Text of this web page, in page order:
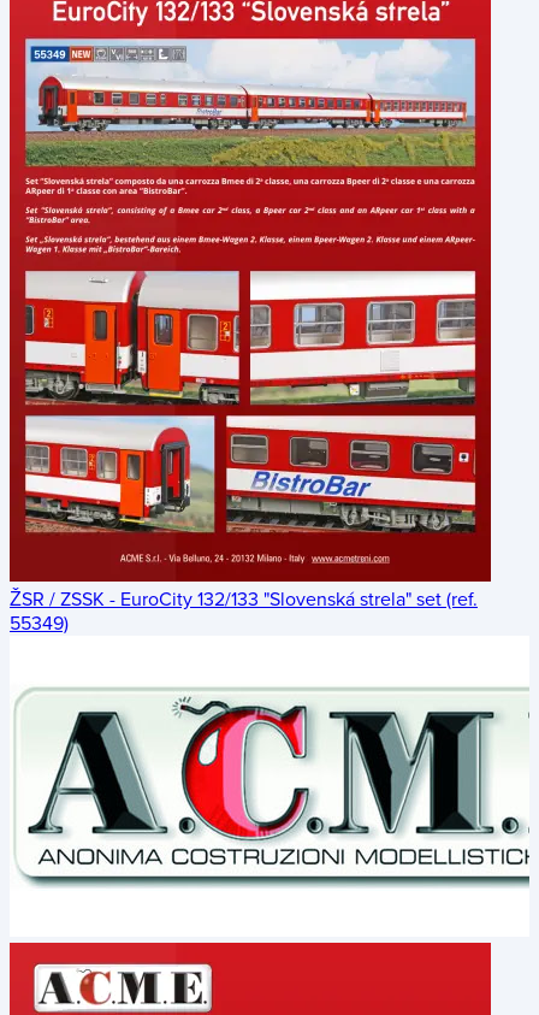
ŽSR / ZSSK - EuroCity 132/133 "Slovenská strela" set (ref.
55349)